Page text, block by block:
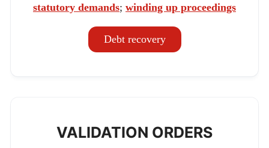
statutory demands; winding up proceedings
Debt recovery
VALIDATION ORDERS